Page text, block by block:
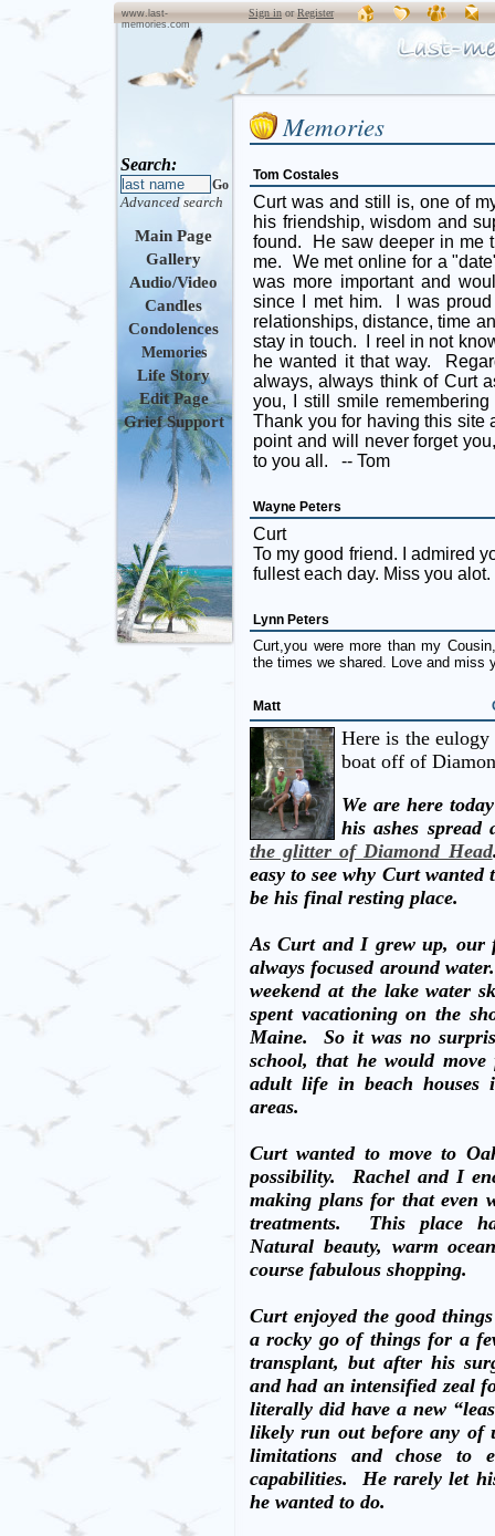
www.last-
memories.com
Sign inorRegister
Search:
Go
Advanced search
Main Page
Gallery
Audio/Video
Candles
Condolences
Memories
Life Story
Edit Page
Grief Support
Memories
Tom Costales
Curt was and still is, one of
his friendship, wisdom and
found. He saw deeper in me
me. We met online for a
was more important and
since I met him. I was
relationships, distance, time
stay in touch. I reel in not
he wanted it that way.
always, always think of Curt
you, I still smile
Thank you for having this
point and will never forget
to you all. -- Tom
Wayne Peters
Curt
To my good friend. I admired
fullest each day. Miss you alot.
Lynn Peters
Curt,you were more than my
the times we shared. Love and miss
Matt
Here is the
boat off of
We are here
his ashes
the glitter of Diamond Head
easy to see why Curt
be his final resting place.
As Curt and I grew up, our
always focused around water.
weekend at the lake water
spent vacationing on the
Maine.
So it was no
school, that he would
adult life in beach houses
areas.
Curt wanted to move to
possibility.
Rachel and I
making plans for that even
treatments.
This place
Natural beauty, warm
course fabulous shopping.
Curt enjoyed the good
a rocky go of things for a
transplant, but after his
and had an intensified zeal
literally did have a new
likely run out before any of
limitations and chose
capabilities.
He rarely let
he wanted to do.